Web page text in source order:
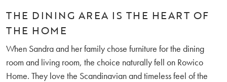
THE DINING AREA IS THE HEART OF
THE HOME
When Sandra and her family chose furniture for the dining
room and living room, the choice naturally fell on Rowico
Home. They love the Scandinavian and timeless feel of the